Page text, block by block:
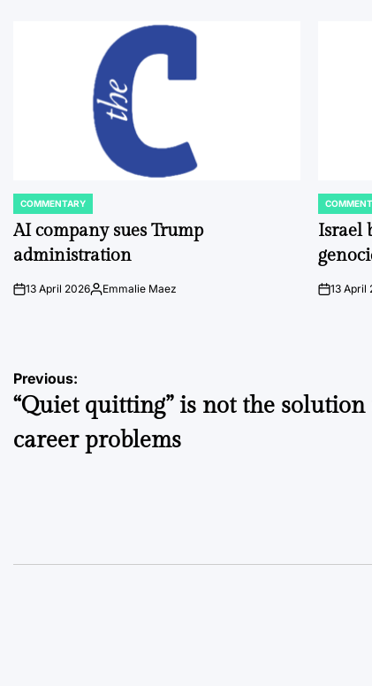
POSTED
IN
COMMENTARY
AI company sues Trump
administration
on13 April 2026Posted
Emmalie Maez
POSTED
IN
Israel
on13 April
Post
navigation
Previous:
“Quiet quitting” is not the
career problems